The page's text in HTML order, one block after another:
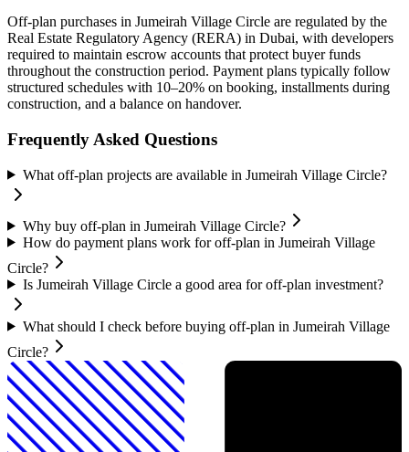
Off-plan purchases in Jumeirah Village Circle are regulated by the
Real Estate Regulatory Agency (RERA) in Dubai, with developers
required to maintain escrow accounts that protect buyer funds
throughout the construction period. Payment plans typically follow
structured schedules with 10–20% on booking, installments during
construction, and a balance on handover.
Frequently Asked Questions
What off-plan projects are available in Jumeirah Village Circle?
Why buy off-plan in Jumeirah Village Circle?
How do payment plans work for off-plan in Jumeirah Village
Circle?
Is Jumeirah Village Circle a good area for off-plan investment?
What should I check before buying off-plan in Jumeirah Village
Circle?